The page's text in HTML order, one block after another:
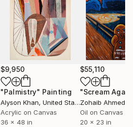
$9,950
"Palmistry" Painting
Alyson Khan, United States
Acrylic on Canvas
36 x 48 in
$55,110
"Scream
Zohaib Ahmed
Oil on Canvas
20 x 23 in